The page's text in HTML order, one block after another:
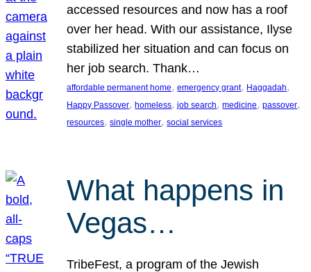
accessed resources and now has a roof
over her head. With our assistance, Ilyse
stabilized her situation and can focus on
her job search. Thank…
affordable permanent home, emergency grant, Haggadah
Happy Passover, homeless, job search, medicine, passover
resources, single mother, social services
What happens in
Vegas…
TribeFest, a program of the Jewish